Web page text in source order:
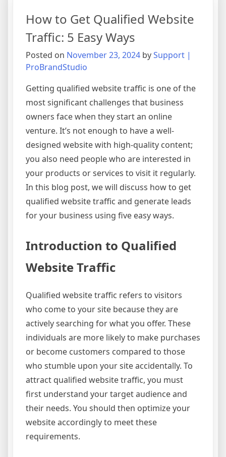
How to Get Qualified Website
Traffic: 5 Easy Ways
Posted on November 23, 2024 bySupport |
ProBrandStudio
Getting qualified website traffic is one of the
most significant challenges that business
owners face when they start an online
venture. It’s not enough to have a well-
designed website with high-quality content;
you also need people who are interested in
your products or services to visit it regularly.
In this blog post, we will discuss how to get
qualified website traffic and generate leads
for your business using five easy ways.
Introduction to Qualified
Website Traffic
Qualified website traffic refers to visitors
who come to your site because they are
actively searching for what you offer. These
individuals are more likely to make purchases
or become customers compared to those
who stumble upon your site accidentally. To
attract qualified website traffic, you must
first understand your target audience and
their needs. You should then optimize your
website accordingly to meet these
requirements.